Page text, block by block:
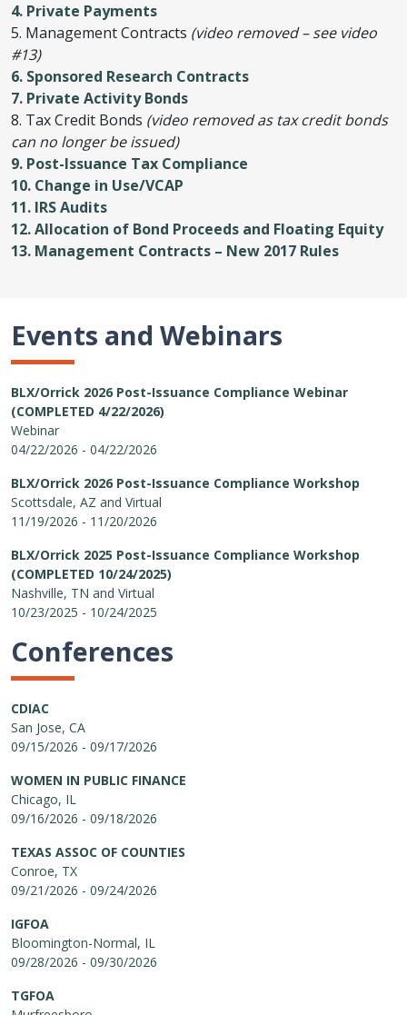
4. Private Payments
5. Management Contracts (video removed – see video
#13)
6. Sponsored Research Contracts
7. Private Activity Bonds
8. Tax Credit Bonds (video removed as tax credit bonds
can no longer be issued)
9. Post-Issuance Tax Compliance
10. Change in Use/VCAP
11. IRS Audits
12. Allocation of Bond Proceeds and Floating Equity
13. Management Contracts – New 2017 Rules
Events and Webinars
BLX/Orrick 2026 Post-Issuance Compliance Webinar
(COMPLETED 4/22/2026)
Webinar
04/22/2026 - 04/22/2026
BLX/Orrick 2026 Post-Issuance Compliance Workshop
Scottsdale, AZ and Virtual
11/19/2026 - 11/20/2026
BLX/Orrick 2025 Post-Issuance Compliance Workshop
(COMPLETED 10/24/2025)
Nashville, TN and Virtual
10/23/2025 - 10/24/2025
Conferences
CDIAC
San Jose, CA
09/15/2026 - 09/17/2026
WOMEN IN PUBLIC FINANCE
Chicago, IL
09/16/2026 - 09/18/2026
TEXAS ASSOC OF COUNTIES
Conroe, TX
09/21/2026 - 09/24/2026
IGFOA
Bloomington-Normal, IL
09/28/2026 - 09/30/2026
TGFOA